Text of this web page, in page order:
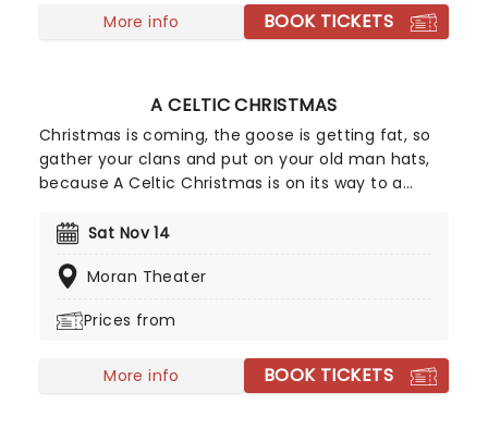
More info BOOK TICKETS
A CELTIC CHRISTMAS
Christmas is coming, the goose is getting fat, so
gather your clans and put on your old man hats,
because A Celtic Christmas is on its way to a
Taste of Ireland is returning to the States for a
Featuring members from Riverdance, Lord of the
night will be overflowing with Christmas cheer and
yourselves for the night of your lives, and Nollaig
Sat Nov 14
Moran Theater
Prices from
More info BOOK TICKETS